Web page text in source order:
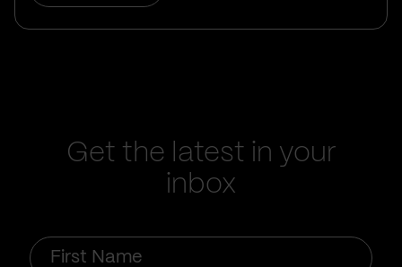
Get the latest in your
inbox
First
Name